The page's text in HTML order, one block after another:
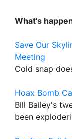
What's
Save Our
Meeting
Cold snap
Hoax Bomb
Bill Bailey's
been